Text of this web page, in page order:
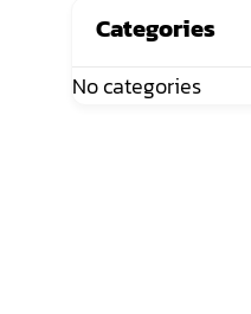
Categories
No categories